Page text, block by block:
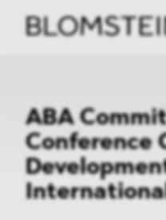
ABA
Conference